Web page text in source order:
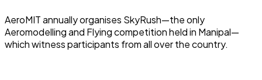
AeroMIT annually organises SkyRush—the only
Aeromodelling and Flying competition held in Manipal—
which witness participants from all over the country.